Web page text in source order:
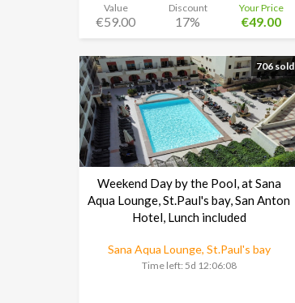
Value
€59.00
Discount
17%
Your Price
€49.00
706 sold
Weekend Day by the Pool, at Sana
Aqua Lounge, St.Paul's bay, San Anton
Hotel, Lunch included
Sana Aqua Lounge, St.Paul's bay
Time left: 5d 12:06:08